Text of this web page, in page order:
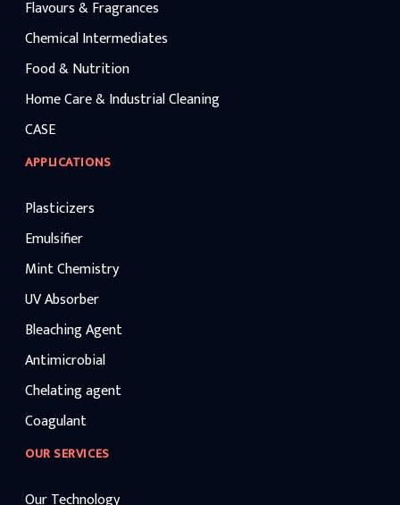
Flavours & Fragrances
Chemical Intermediates
Food & Nutrition
Home Care & Industrial Cleaning
CASE
APPLICATIONS
Plasticizers
Emulsifier
Mint Chemistry
UV Absorber
Bleaching Agent
Antimicrobial
Chelating agent
Coagulant
OUR SERVICES
Our Technology